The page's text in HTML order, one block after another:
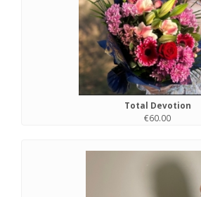
Total Devotion
€60.00